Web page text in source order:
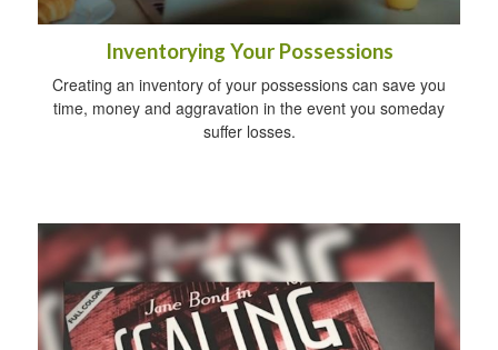
Inventorying Your Possessions
Creating an inventory of your possessions can save you
time, money and aggravation in the event you someday
suffer losses.